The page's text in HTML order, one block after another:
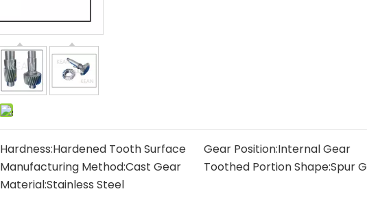
Hardness:Hardened Tooth Surface Gear Position:Internal Gear
Manufacturing Method:Cast Gear Toothed Portion Shape:Spur
Material:Stainless Steel